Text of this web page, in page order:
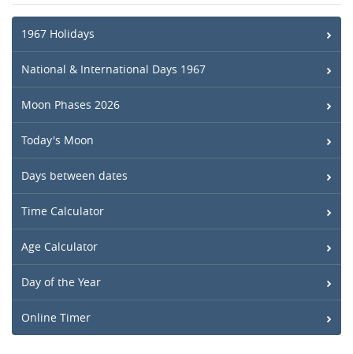
1967 Holidays
National & International Days 1967
Moon Phases 2026
Today's Moon
Days between dates
Time Calculator
Age Calculator
Day of the Year
Online Timer